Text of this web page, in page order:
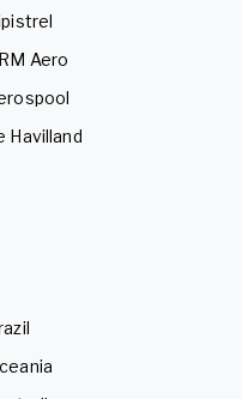
Aero
Havilland